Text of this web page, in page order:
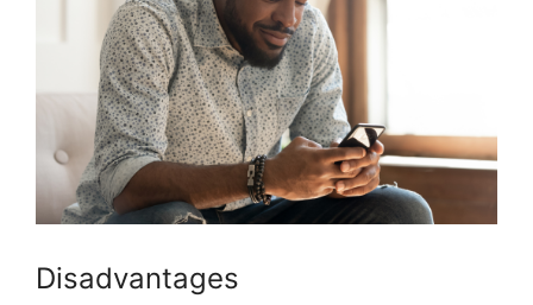
Disadvantages